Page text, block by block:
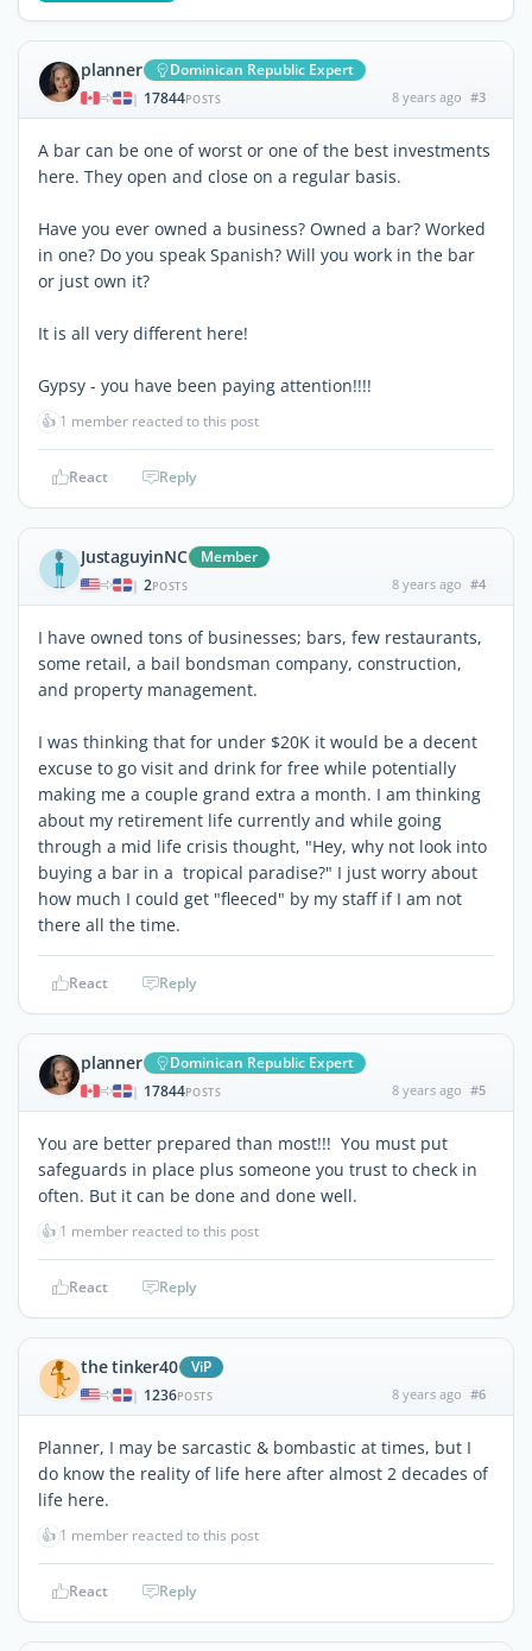
planner Dominican Republic Expert
| 17844POSTS 8 years ago #3
A bar can be one of worst or one of the best investments
here. They open and close on a regular basis.
Have you ever owned a business? Owned a bar? Worked
in one? Do you speak Spanish? Will you work in the bar
or just own it?
It is all very different here!
Gypsy - you have been paying attention!!!!
👍 1 member reacted to this post
React Reply
JustaguyinNC Member
| 2POSTS 8 years ago #4
I have owned tons of businesses; bars, few restaurants,
some retail, a bail bondsman company, construction,
and property management.
I was thinking that for under $20K it would be a decent
excuse to go visit and drink for free while potentially
making me a couple grand extra a month. I am thinking
about my retirement life currently and while going
through a mid life crisis thought, "Hey, why not look into
buying a bar in a tropical paradise?" I just worry about
how much I could get "fleeced" by my staff if I am not
there all the time.
React Reply
planner Dominican Republic Expert
| 17844POSTS 8 years ago #5
You are better prepared than most!!! You must put
safeguards in place plus someone you trust to check in
often. But it can be done and done well.
👍 1 member reacted to this post
React Reply
the tinker40 ViP
| 1236POSTS 8 years ago #6
Planner, I may be sarcastic & bombastic at times, but I
do know the reality of life here after almost 2 decades of
life here.
👍 1 member reacted to this post
React Reply